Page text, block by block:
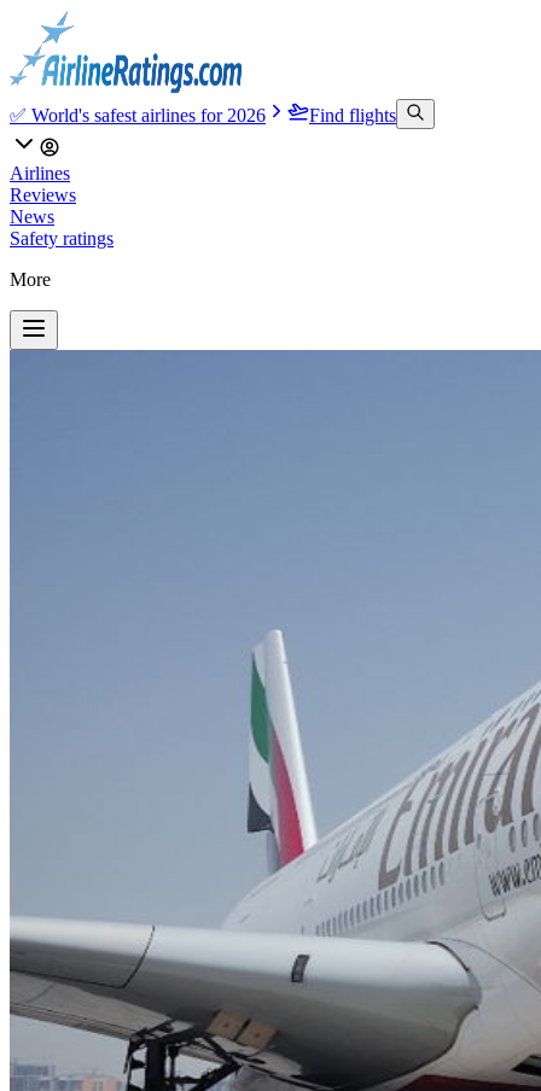
✅ World's safest airlines for 2026 Find flights
Airlines
Reviews
News
Safety ratings
More